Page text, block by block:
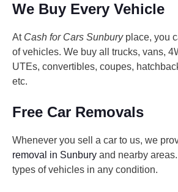
We Buy Every Vehicle
At Cash for Cars Sunburyplace, you
of vehicles. We buy all trucks, vans,
UTEs, convertibles, coupes,
etc.
Free Car Removals
Whenever you sell a car to us, we
removal in Sunbury and nearby
types of vehicles in any condition.